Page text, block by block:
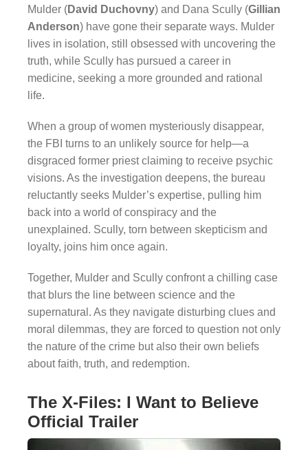
Mulder (David Duchovny) and Dana Scully (Gillian
Anderson) have gone their separate ways. Mulder
lives in isolation, still obsessed with uncovering the
truth, while Scully has pursued a career in
medicine, seeking a more grounded and rational
life.
When a group of women mysteriously disappear,
the FBI turns to an unlikely source for help—a
disgraced former priest claiming to receive psychic
visions. As the investigation deepens, the bureau
reluctantly seeks Mulder’s expertise, pulling him
back into a world of conspiracy and the
unexplained. Scully, torn between skepticism and
loyalty, joins him once again.
Together, Mulder and Scully confront a chilling case
that blurs the line between science and the
supernatural. As they navigate disturbing clues and
moral dilemmas, they are forced to question not only
the nature of the crime but also their own beliefs
about faith, truth, and redemption.
The X-Files: I Want to Believe
Official Trailer